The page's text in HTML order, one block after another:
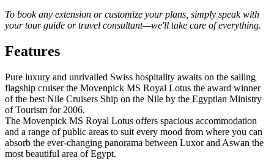
To book any extension or customize your plans, simply speak with
your tour guide or travel consultant—we'll take care of everything.
Features
Pure luxury and unrivalled Swiss hospitality awaits on the sailing
flagship cruiser the Movenpick MS Royal Lotus the award winner
of the best Nile Cruisers Ship on the Nile by the Egyptian Ministry
of Tourism for 2006.
The Movenpick MS Royal Lotus offers spacious accommodation
and a range of public areas to suit every mood from where you can
absorb the ever-changing panorama between Luxor and Aswan the
most beautiful area of Egypt.